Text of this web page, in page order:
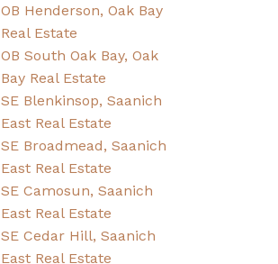
OB Henderson, Oak Bay
Real Estate
OB South Oak Bay, Oak
Bay Real Estate
SE Blenkinsop, Saanich
East Real Estate
SE Broadmead, Saanich
East Real Estate
SE Camosun, Saanich
East Real Estate
SE Cedar Hill, Saanich
East Real Estate